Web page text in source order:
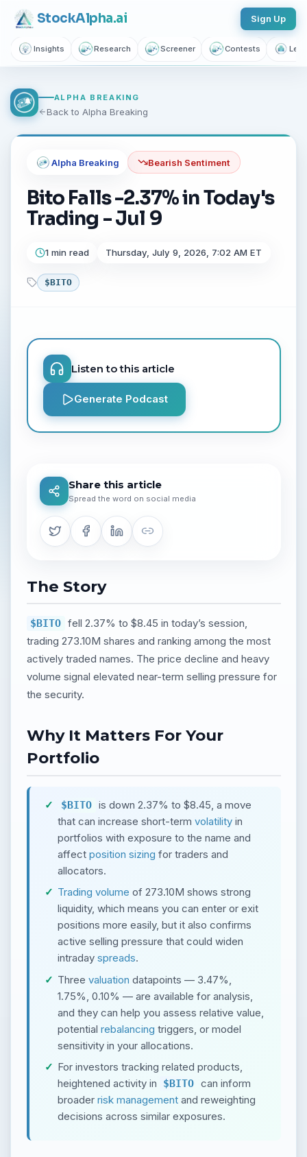
StockAlpha.ai Sign Up
Insights Research Screener Contests
ALPHA BREAKING
Back to Alpha Breaking
Alpha Breaking Bearish Sentiment
Bito Falls -2.37% in Today's
Trading - Jul 9
1 min read Thursday, July 9, 2026, 7:02 AM ET
$BITO
Listen to this article
Generate Podcast
Share this article
Spread the word on social media
The Story
$BITO fell 2.37% to $8.45 in today’s session,
trading 273.10M shares and ranking among the most
actively traded names. The price decline and heavy
volume signal elevated near-term selling pressure for
the security.
Why It Matters For Your
Portfolio
$BITO is down 2.37% to $8.45, a move
that can increase short-term volatilityin
portfolios with exposure to the name and
affect position sizing for traders and
allocators.
Trading volume of 273.10M shows strong
liquidity, which means you can enter or exit
positions more easily, but it also confirms
active selling pressure that could widen
intraday spreads.
Three valuation datapoints — 3.47%,
1.75%, 0.10% — are available for analysis,
and they can help you assess relative value,
potential rebalancing triggers, or model
sensitivity in your allocations.
For investors tracking related products,
heightened activity in
$BITO can inform
broader risk managementand reweighting
decisions across similar exposures.